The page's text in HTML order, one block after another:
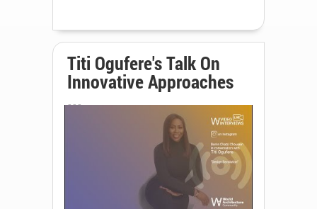
Titi Ogufere's Talk On
Innovative Approaches
...